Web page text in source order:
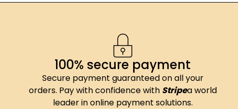
100% secure payment
Secure payment guaranteed on all your
orders. Pay with confidence with Stripea world
leader in online payment solutions.